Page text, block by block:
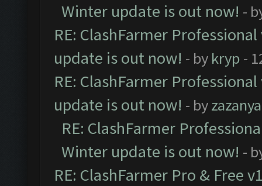
Winter update is out now! -
RE: ClashFarmer
update is out now! - by kryp -
RE: ClashFarmer
update is out now! - byzazanya
RE: ClashFarmer
Winter update is out now! -
RE: ClashFarmer Pro & Free